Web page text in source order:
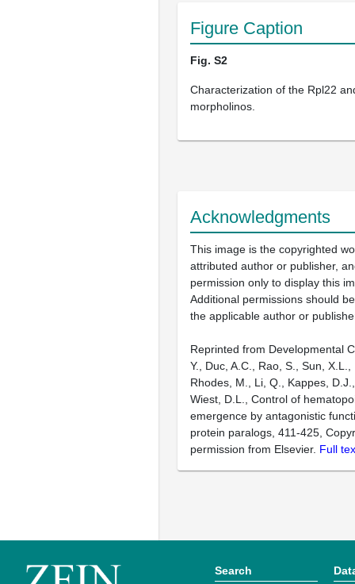
Figure Caption
Fig. S2
Characterization of the Rpl22
morpholinos.
Acknowledgments
This image is the copyrighted
attributed author or publisher,
permission only to display this
Additional permissions should
the applicable author or
Reprinted from Developmental
Y., Duc, A.C., Rao, S., Sun, X.L.,
Rhodes, M., Li, Q., Kappes,
Wiest, D.L., Control of
emergence by antagonistic
protein paralogs, 411-425,
permission from Elsevier. Full
Search